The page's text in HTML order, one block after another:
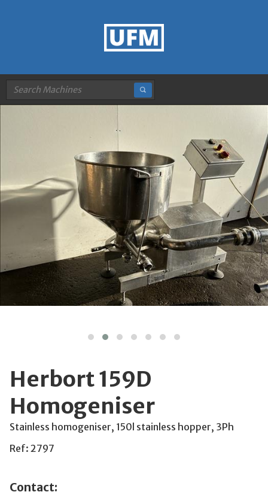
Herbort 159D
Homogeniser
Stainless homogeniser, 150l stainless hopper, 3Ph
Ref: 2797
Contact: